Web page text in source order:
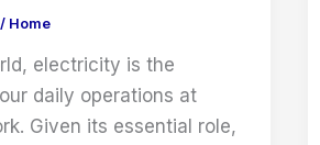
/ Home
electricity is the
daily operations at
Given its essential role,